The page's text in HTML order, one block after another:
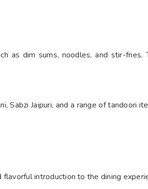
as dim sums, noodles, and stir-
Jaipuri, and a range of tandoori
introduction to the dining